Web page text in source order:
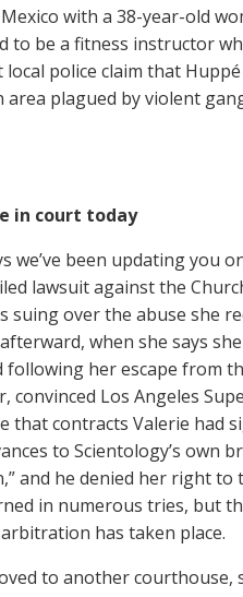
with a 38-year-old
to be a fitness instructor
police claim that
plagued by violent
in court today
we’ve been updating you
lawsuit against the
suing over the abuse she
when she says
following her escape from
convinced Los Angeles
that contracts Valerie had
to Scientology’s own
and he denied her right
in numerous tries, but
has taken place.
to another courthouse,